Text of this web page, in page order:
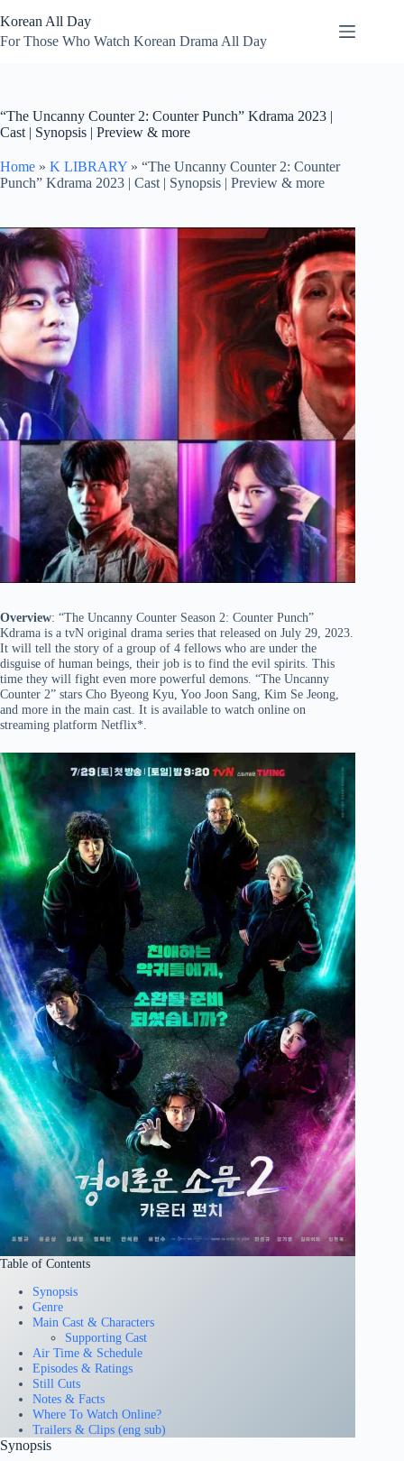
to
content
Korean All Day
For Those Who Watch Korean Drama All Day
“The Uncanny Counter 2: Counter Punch” Kdrama 2023 |
Cast | Synopsis | Preview & more
Home » K LIBRARY » “The Uncanny Counter 2: Counter
Punch” Kdrama 2023 | Cast | Synopsis | Preview & more
Overview: “The Uncanny Counter Season 2: Counter Punch”
Kdrama is a tvN original drama series that released on July 29, 2023.
It will tell the story of a group of 4 fellows who are under the
disguise of human beings, their job is to find the evil spirits. This
time they will fight even more powerful demons. “The Uncanny
Counter 2” stars Cho Byeong Kyu, Yoo Joon Sang, Kim Se Jeong,
and more in the main cast. It is available to watch online on
streaming platform Netflix*.
Table of Contents
Synopsis
Genre
Main Cast & Characters
Supporting Cast
Air Time & Schedule
Episodes & Ratings
Still Cuts
Notes & Facts
Where To Watch Online?
Trailers & Clips (eng sub)
Synopsis